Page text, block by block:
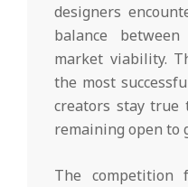
designers
balance
market viability.
the most
creators stay
remaining open to
The competition